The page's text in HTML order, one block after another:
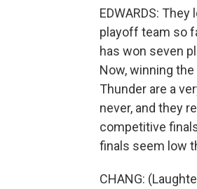
EDWARDS:
playoff team so
has won seven
Now, winning
Thunder are a
never, and they
competitive
finals seem low
CHANG: